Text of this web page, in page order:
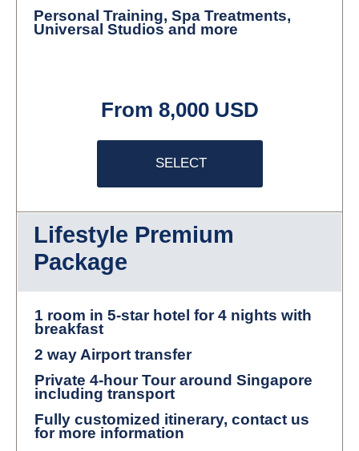
Personal Training, Spa Treatments,
Universal Studios and more
From 8,000 USD
SELECT
Lifestyle Premium
Package
1 room in 5-star hotel for 4 nights with
breakfast
2 way Airport transfer
Private 4-hour Tour around Singapore
including transport
Fully customized itinerary, contact us
for more information